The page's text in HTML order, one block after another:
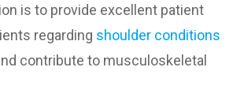
is to provide excellent patient
regarding shoulder conditions
contribute to musculoskeletal